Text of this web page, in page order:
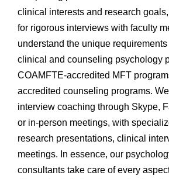
clinical interests and research
for rigorous interviews with faculty
understand the unique
clinical and counseling psychology
COAMFTE-accredited MFT
accredited counseling programs.
interview coaching through Skype,
or in-person meetings, with
research presentations, clinical
meetings. In essence, our
consultants take care of every